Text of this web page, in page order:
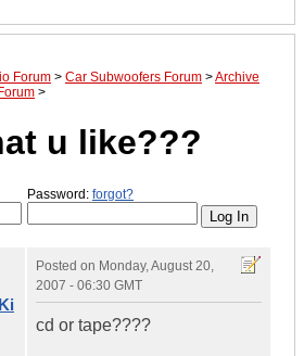
Forum > Car Subwoofers Forum >Archive
>
u like???
Password: forgot?
Posted on Monday, August 20,
2007 - 06:30 GMT
cd or tape????